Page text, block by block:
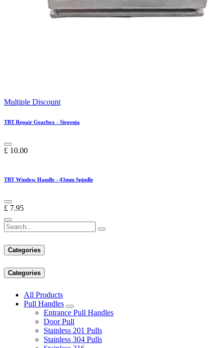
Multiple Discount
TBT Repair Gearbox - Siegenia
£ 10.00
TBT Window Handle - 43mm Spindle
£ 7.95
Categories
Categories
All Products
Pull Handles
Entrance Pull Handles
Door Pull
Stainless 201 Pulls
Stainless 304 Pulls